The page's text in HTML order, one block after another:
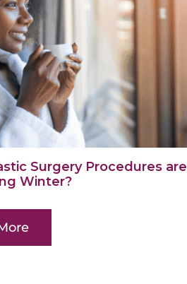
Surgery Procedures are
Winter?